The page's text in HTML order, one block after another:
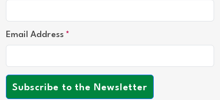
Email Address
Subscribe to the Newsletter